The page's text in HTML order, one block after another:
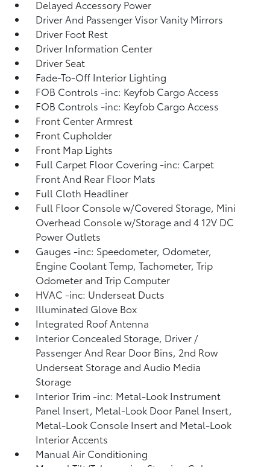
Delayed Accessory Power
Driver And Passenger Visor Vanity Mirrors
Driver Foot Rest
Driver Information Center
Driver Seat
Fade-To-Off Interior Lighting
FOB Controls -inc: Keyfob Cargo Access
FOB Controls -inc: Keyfob Cargo Access
Front Center Armrest
Front Cupholder
Front Map Lights
Full Carpet Floor Covering -inc: Carpet
Front And Rear Floor Mats
Full Cloth Headliner
Full Floor Console w/Covered Storage, Mini
Overhead Console w/Storage and 4 12V DC
Power Outlets
Gauges -inc: Speedometer, Odometer,
Engine Coolant Temp, Tachometer, Trip
Odometer and Trip Computer
HVAC -inc: Underseat Ducts
Illuminated Glove Box
Integrated Roof Antenna
Interior Concealed Storage, Driver /
Passenger And Rear Door Bins, 2nd Row
Underseat Storage and Audio Media
Storage
Interior Trim -inc: Metal-Look Instrument
Panel Insert, Metal-Look Door Panel Insert,
Metal-Look Console Insert and Metal-Look
Interior Accents
Manual Air Conditioning